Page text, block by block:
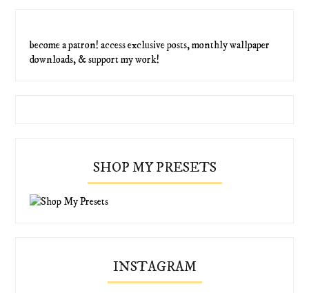
become a patron! access exclusive posts, monthly wallpaper
downloads, & support my work!
SHOP MY PRESETS
INSTAGRAM